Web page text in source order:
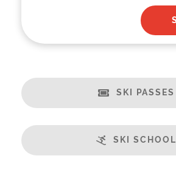
SKI PASSES
SKI SCHOOL